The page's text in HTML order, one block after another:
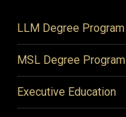
LLM Degree Program
MSL Degree Program
Executive Education